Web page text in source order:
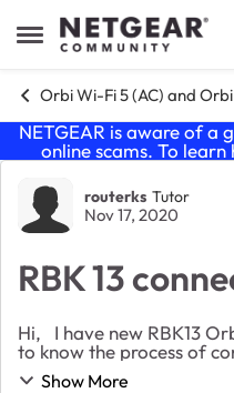
Open Side Menu
Skip to content
Orbi Wi-Fi 5 (AC) and
NETGEAR is aware of a
online scams. To
Forum
routerks Tutor
Nov 17, 2020
RBK 13
Hi, I have new RBK13 Orbi Wifi system and would like
to know the process of
printer which needs WPS. Thanks in advance for any
Show More